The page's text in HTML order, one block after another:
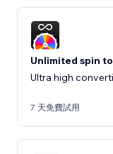
Unlimited spin
Ultra high
7 天免費試用